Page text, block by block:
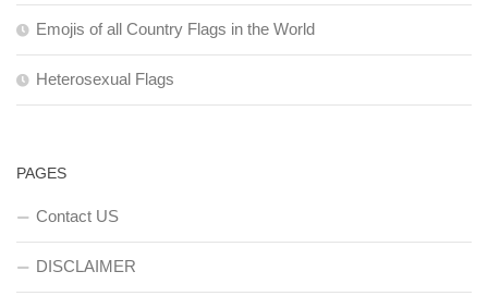
Emojis of all Country Flags in the World
Heterosexual Flags
PAGES
Contact US
DISCLAIMER